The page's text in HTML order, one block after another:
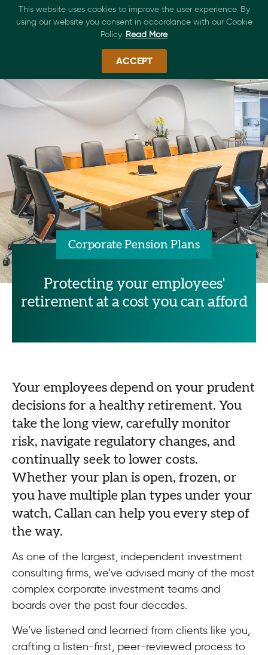
Corporate Pension Plans
Protecting your employees'
retirement at a cost you can afford
Your employees depend on your prudent
decisions for a healthy retirement. You
take the long view, carefully monitor
risk, navigate regulatory changes, and
continually seek to lower costs.
Whether your plan is open, frozen, or
you have multiple plan types under your
watch, Callan can help you every step of
the way.
As one of the largest, independent investment
consulting firms, we’ve advised many of the most
complex corporate investment teams and
boards over the past four decades.
We’ve listened and learned from clients like you,
crafting a listen-first, peer-reviewed process to
This website uses cookies to improve the user experience. By
using our website you consent in accordance with our Cookie
Policy. Read More
ACCEPT